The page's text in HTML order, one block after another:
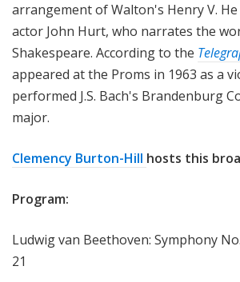
arrangement of Walton's Henry V.
actor John Hurt, who narrates the
Shakespeare. According to the
appeared at the Proms in 1963 as a
performed J.S. Bach's Brandenburg
major.
Clemency Burton-Hill hosts this
Program:
Ludwig van Beethoven: Symphony
21